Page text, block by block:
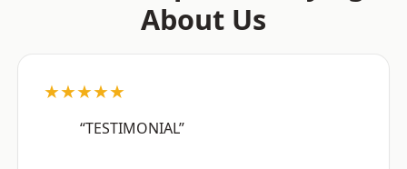
About Us
★★★★★
“TESTIMONIAL”